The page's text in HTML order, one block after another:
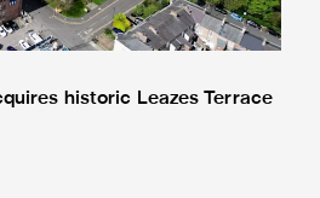
historic Leazes Terrace